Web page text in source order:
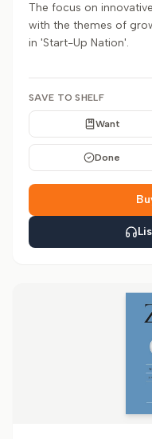
The focus on
with the themes of
in 'Start-Up Nation'.
SAVE TO SHELF
Want
Done